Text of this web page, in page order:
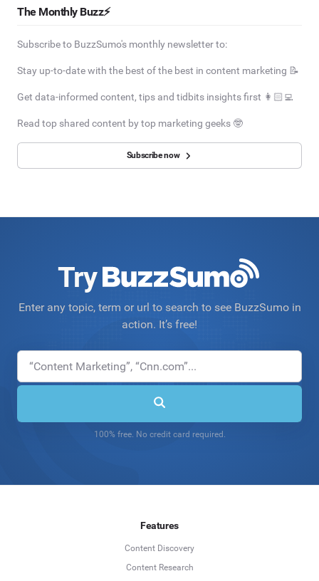
The Monthly Buzz⚡
Subscribe to BuzzSumo's monthly newsletter to:
Stay up-to-date with the best of the best in content marketing 📝
Get data-informed content, tips and tidbits insights first 👩🏻‍💻
Read top shared content by top marketing geeks 🤓
Subscribe now
Try
Enter any topic, term or url to search to see BuzzSumo in
action. It’s free!
100% free. No credit card required.
Features
Content Discovery
Content Research